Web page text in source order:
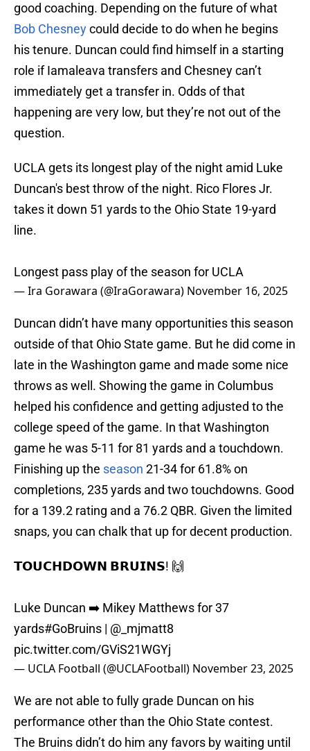
good coaching. Depending on the future of what
Bob Chesneycould decide to do when he begins
his tenure. Duncan could find himself in a starting
role if Iamaleava transfers and Chesney can’t
immediately get a transfer in. Odds of that
happening are very low, but they’re not out of the
question.
UCLA gets its longest play of the night amid Luke
Duncan's best throw of the night. Rico Flores Jr.
takes it down 51 yards to the Ohio State 19-yard
line.
Longest pass play of the season for UCLA
— Ira Gorawara (@IraGorawara) November 16, 2025
Duncan didn’t have many opportunities this season
outside of that Ohio State game. But he did come in
late in the Washington game and made some nice
throws as well. Showing the game in Columbus
helped his confidence and getting adjusted to the
college speed of the game. In that Washington
game he was 5-11 for 81 yards and a touchdown.
Finishing up the season 21-34 for 61.8% on
completions, 235 yards and two touchdowns. Good
for a 139.2 rating and a 76.2 QBR. Given the limited
snaps, you can chalk that up for decent production.
𝗧𝗢𝗨𝗖𝗛𝗗𝗢𝗪𝗡 𝗕𝗥𝗨𝗜𝗡𝗦! 🙌
Luke Duncan ➡️ Mikey Matthews for 37
yards#GoBruins | @_mjmatt8
pic.twitter.com/GViS21WGYj
— UCLA Football (@UCLAFootball) November 23, 2025
We are not able to fully grade Duncan on his
performance other than the Ohio State contest.
The Bruins didn’t do him any favors by waiting until